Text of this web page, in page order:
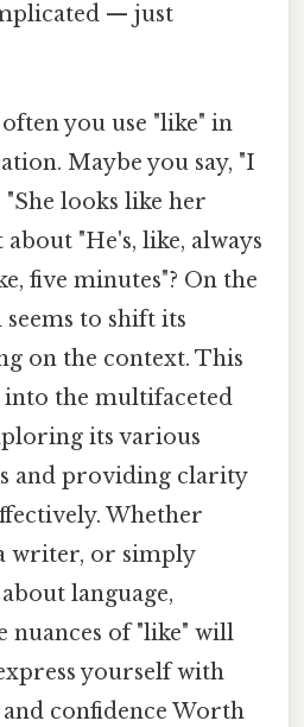
— just
you use "like" in
Maybe you say, "I
looks like her
"He's, like, always
five minutes"? On the
to shift its
on the context. This
into the multifaceted
its various
and providing clarity
Whether
writer, or simply
language,
nuances of "like" will
yourself with
confidence Worth